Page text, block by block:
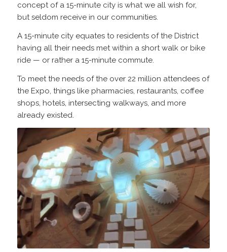
concept of a 15-minute city is what we all wish for,
but seldom receive in our communities.
A 15-minute city equates to residents of the District
having all their needs met within a short walk or bike
ride — or rather a 15-minute commute.
To meet the needs of the over 22 million attendees of
the Expo, things like pharmacies, restaurants, coffee
shops, hotels, intersecting walkways, and more
already existed.